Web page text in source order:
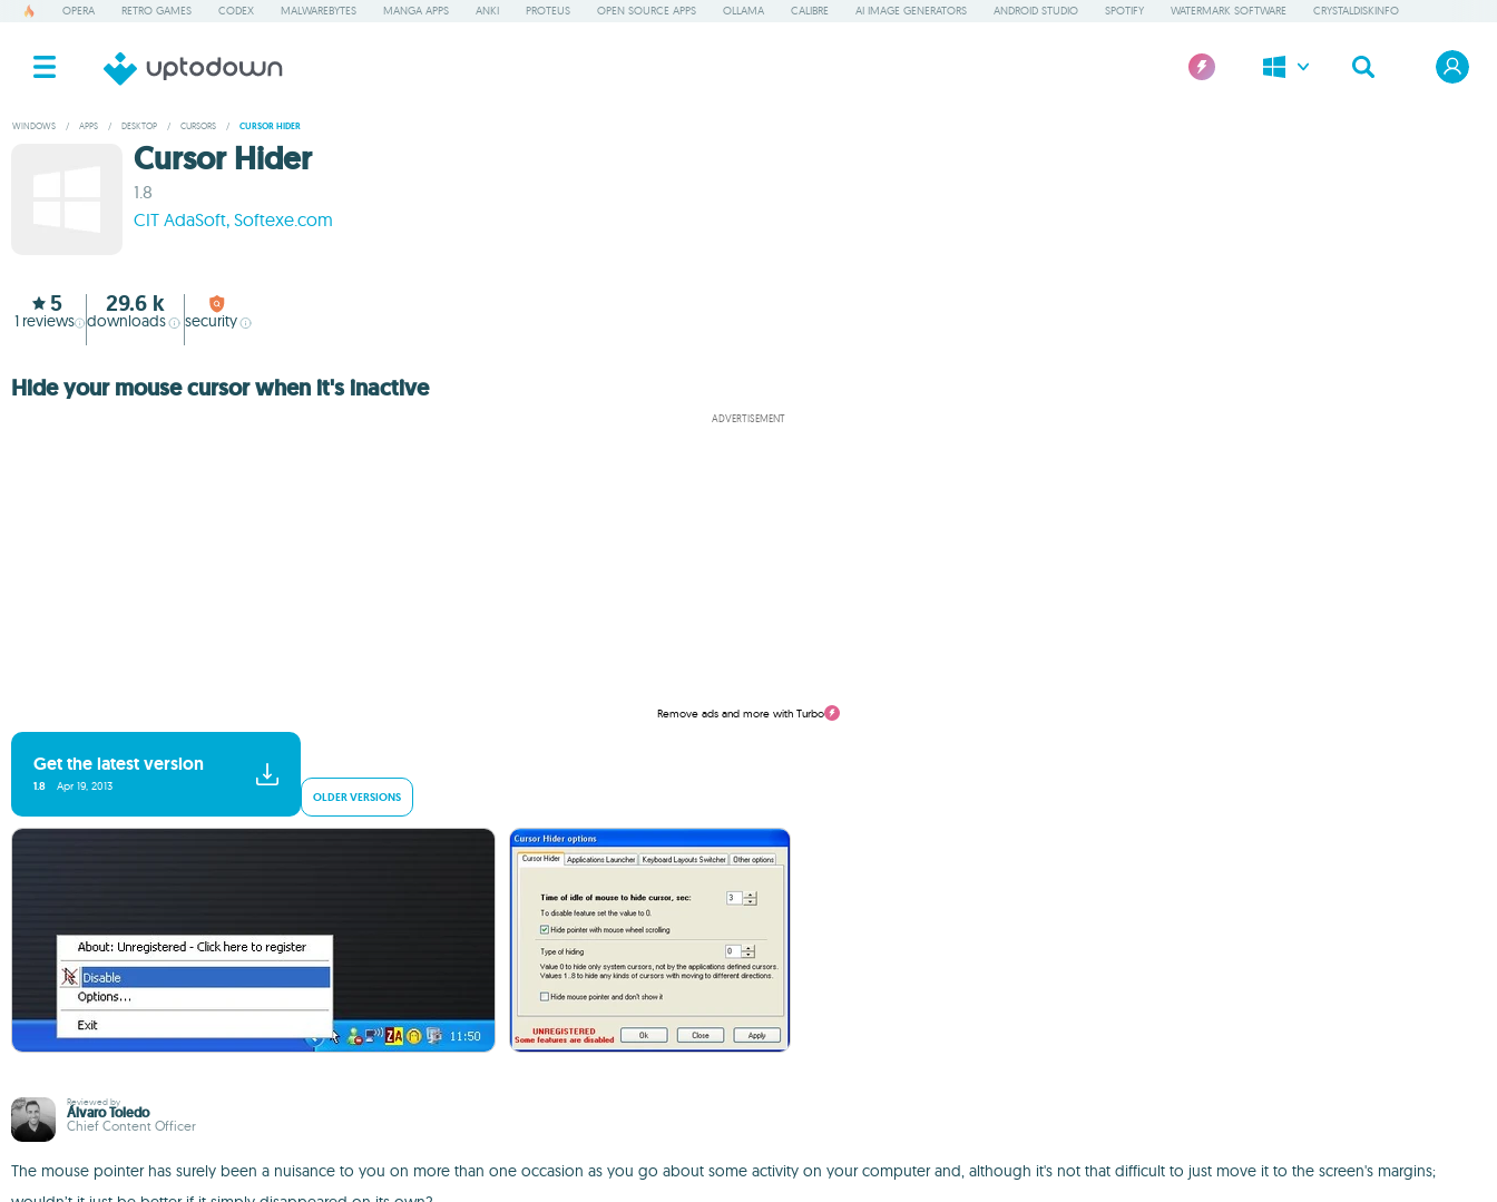
OPERA RETRO GAMES CODEX MALWAREBYTES MANGA APPS ANKI PROTEUS OPEN SOURCE APPS OLLAMA CALIBRE AI IMAGE GENERATORS ANDROID STUDIO SPOTIFY WATERMARK SOFTWARE CRYSTALDISKINFO
WINDOWS / APPS / DESKTOP / CURSORS / CURSOR HIDER
Cursor Hider
1.8
CIT AdaSoft, Softexe.com
5
1 reviews
29.6 k
downloads security
Hide your mouse cursor when it's inactive
ADVERTISEMENT
Remove ads and more with Turbo
Get the latest version
1.8 Apr 19, 2013
OLDER VERSIONS
Reviewed by
Álvaro Toledo
Chief Content Officer
The mouse pointer has surely been a nuisance to you on more than one occasion as you go about some activity on your computer and, although it's not that difficult to just move it to the screen's margins;